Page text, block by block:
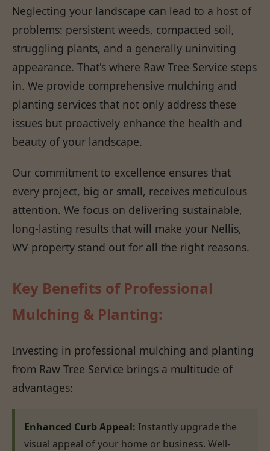
Neglecting your landscape can lead to a host of
problems: persistent weeds, compacted soil,
struggling plants, and a generally uninviting
appearance. That's where Raw Tree Service steps
in. We provide comprehensive mulching and
planting services that not only address these
issues but proactively enhance the health and
beauty of your landscape.
Our commitment to excellence ensures that
every project, big or small, receives meticulous
attention. We focus on delivering sustainable,
long-lasting results that will make your Nellis,
WV property stand out for all the right reasons.
Key Benefits of Professional
Mulching & Planting:
Investing in professional mulching and planting
from Raw Tree Service brings a multitude of
advantages:
Enhanced Curb Appeal: Instantly upgrade the
visual appeal of your home or business. Well-